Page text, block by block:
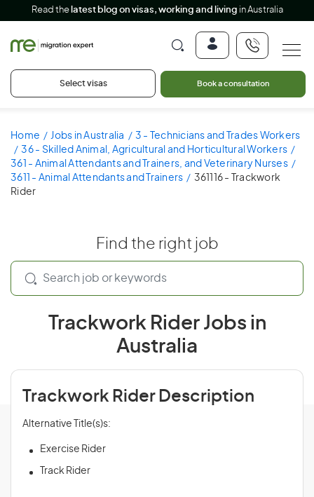
Read the latest blog on visas, working and living in Australia
Select visas Book a consultation
Home Jobs in Australia
3 - Technicians and Trades Workers
36 - Skilled Animal, Agricultural and Horticultural Workers
361 - Animal Attendants and Trainers, and Veterinary Nurses
3611 - Animal Attendants and Trainers
361116 - Trackwork
Rider
Find the right job
Trackwork Rider Jobs in
Australia
Trackwork Rider Description
Alternative Title(s)s:
Exercise Rider
Track Rider